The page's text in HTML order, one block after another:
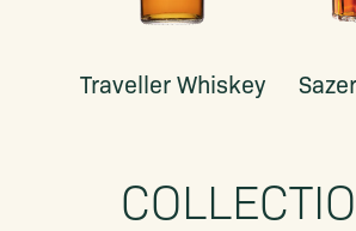
Traveller Whiskey